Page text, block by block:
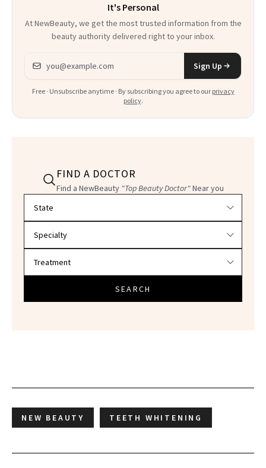
It's Personal
At NewBeauty, we get the most trusted information from the
beauty authority delivered right to your inbox.
Email address
Sign Up
Free · Unsubscribe anytime · By subscribing you agree to our privacy
policy.
FIND A DOCTOR
Find a NewBeauty "Top Beauty Doctor"Near you
SEARCH
NEW BEAUTY TEETH WHITENING